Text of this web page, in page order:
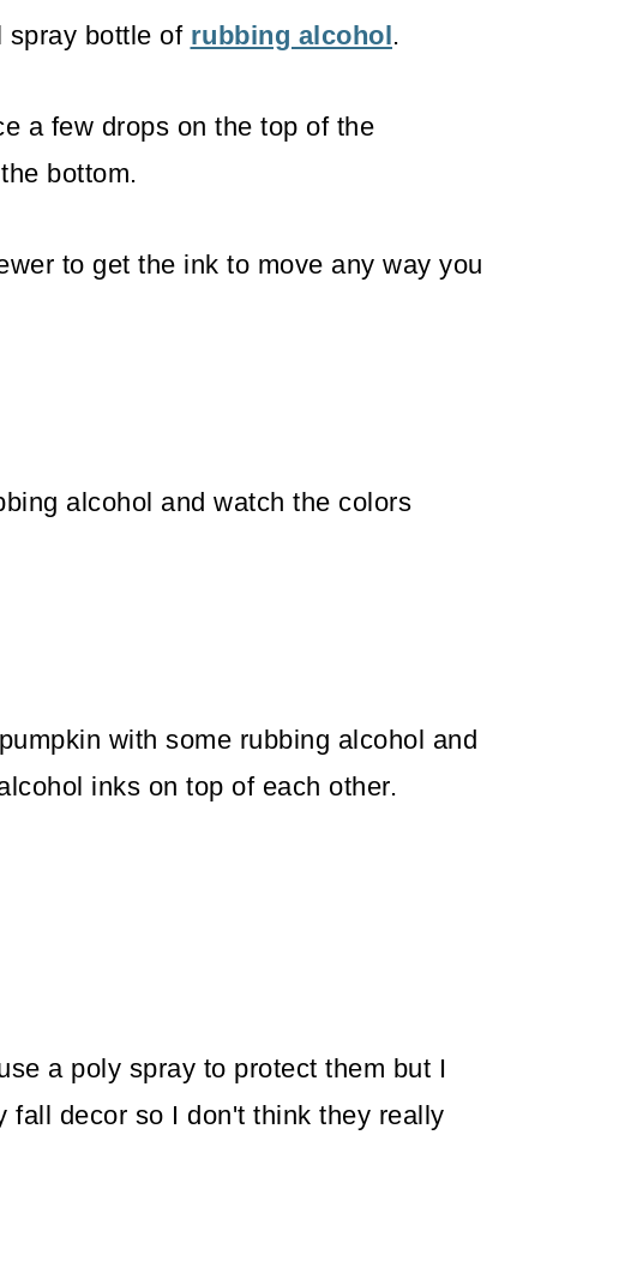
spray bottle of rubbing alcohol.
a few drops on the top of the
bottom.
to get the ink to move any way you
alcohol and watch the colors
with some rubbing alcohol and
inks on top of each other.
a poly spray to protect them but I
fall decor so I don't think they really